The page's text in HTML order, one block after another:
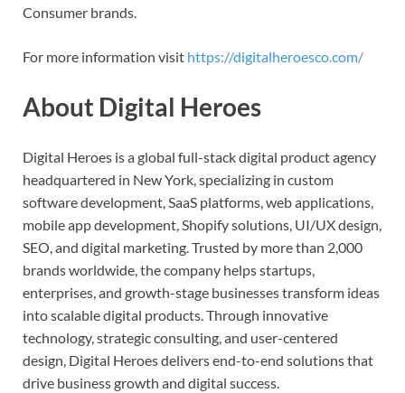
Consumer brands.
For more information visit https://digitalheroesco.com/
About Digital Heroes
Digital Heroes is a global full-stack digital product agency
headquartered in New York, specializing in custom
software development, SaaS platforms, web applications,
mobile app development, Shopify solutions, UI/UX design,
SEO, and digital marketing. Trusted by more than 2,000
brands worldwide, the company helps startups,
enterprises, and growth-stage businesses transform ideas
into scalable digital products. Through innovative
technology, strategic consulting, and user-centered
design, Digital Heroes delivers end-to-end solutions that
drive business growth and digital success.